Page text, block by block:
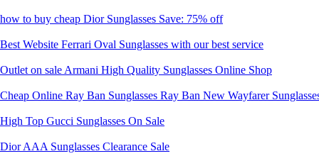
how to buy cheap Dior Sunglasses Save: 75% off
Best Website Ferrari Oval Sunglasses with our best service
Outlet on sale Armani High Quality Sunglasses Online Shop
Cheap Online Ray Ban Sunglasses Ray Ban New Wayfarer
High Top Gucci Sunglasses On Sale
Dior AAA Sunglasses Clearance Sale